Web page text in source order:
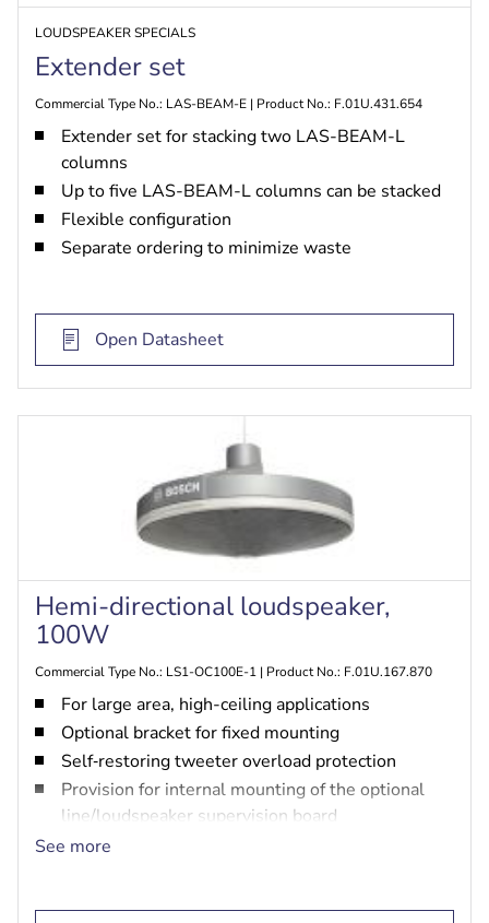
LOUDSPEAKER SPECIALS
Extender set
Commercial Type No.: LAS-BEAM-E | Product No.: F.01U.431.654
Extender set for stacking two LAS-BEAM-L
columns
Up to five LAS-BEAM-L columns can be stacked
Flexible configuration
Separate ordering to minimize waste
Open Datasheet
Hemi-directional loudspeaker,
100W
Commercial Type No.: LS1-OC100E-1 | Product No.: F.01U.167.870
For large area, high-ceiling applications
Optional bracket for fixed mounting
Self‑restoring tweeter overload protection
Provision for internal mounting of the optional
line/loudspeaker supervision board
EN 54-24 certified
See more